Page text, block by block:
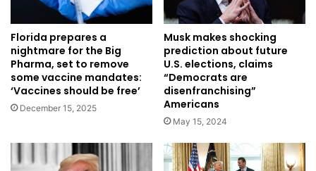
Florida prepares a
nightmare for the Big
Pharma, set to remove
some vaccine mandates:
‘Vaccines should be free’
December 15, 2025
Musk makes shocking
prediction about future
U.S. elections, claims
“Democrats are
disenfranchising”
Americans
May 15, 2024